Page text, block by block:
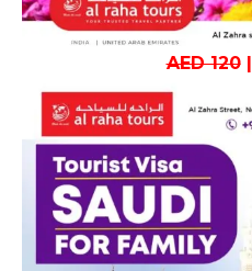
AED 120|